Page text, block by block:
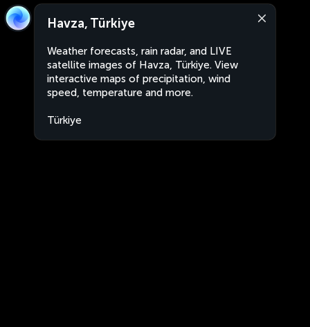
Havza, Türkiye
Weather forecasts, rain radar, and LIVE
satellite images of Havza, Türkiye. View
interactive maps of precipitation, wind
speed, temperature and more.
Türkiye